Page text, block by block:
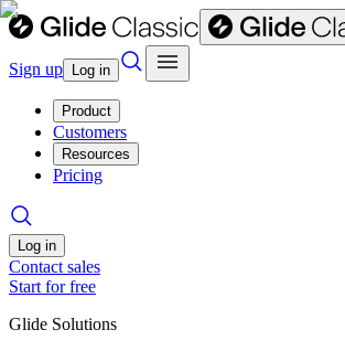
Sign up Log in
Product
Customers
Resources
Pricing
Log in
Contact sales
Start for free
Glide Solutions